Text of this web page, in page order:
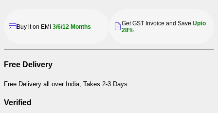
Buy it on EMI 3/6/12 Months Get GST Invoice and Save Upto
28%
Free Delivery
Free Delivery all over India, Takes 2-3 Days
Verified